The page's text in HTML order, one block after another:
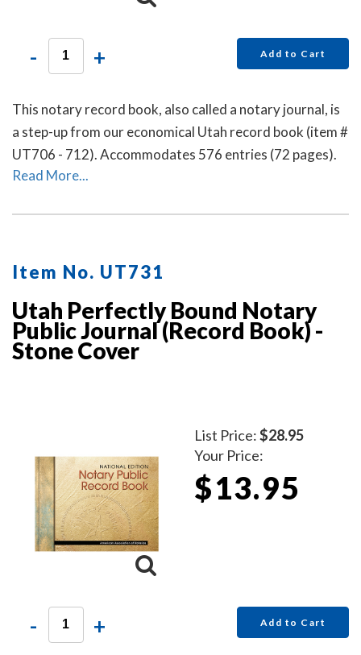
- + Add to Cart
This notary record book, also called a notary journal, is
a step-up from our economical Utah record book (item #
UT706 - 712). Accommodates 576 entries (72 pages).
Read More...
Item No. UT731
Utah Perfectly Bound Notary
Public Journal (Record Book) -
Stone Cover
List Price:$28.95
Your Price:
$13.95
- + Add to Cart